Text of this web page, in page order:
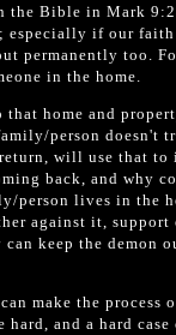
Bible in Mark
if our
permanently too.
in the home.
that home and
person doesn't
will use that to
back, and why
person lives in the
against it, support
keep the demon
make the process
and a hard case